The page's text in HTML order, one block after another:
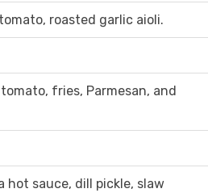
roasted garlic aioli.
fries, Parmesan, and
hot sauce, dill pickle, slaw